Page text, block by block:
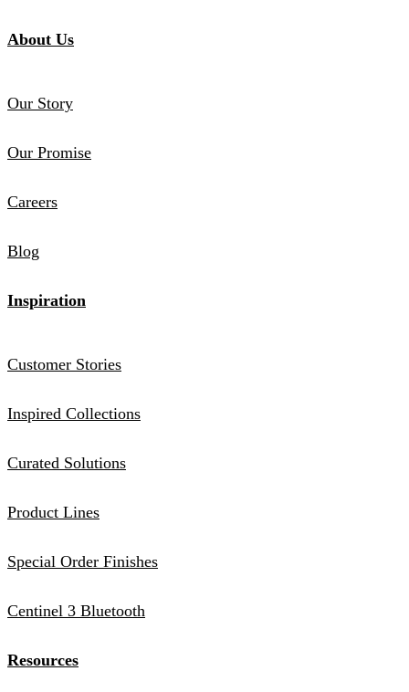
About Us
Our Story
Our Promise
Careers
Blog
Inspiration
Customer Stories
Inspired Collections
Curated Solutions
Product Lines
Special Order Finishes
Centinel 3 Bluetooth
Resources